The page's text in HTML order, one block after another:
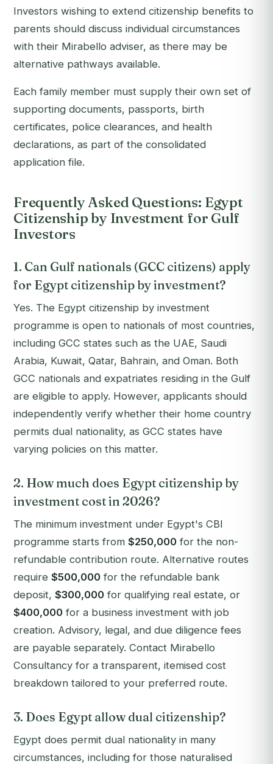
Investors wishing to extend citizenship benefits to
parents should discuss individual circumstances
with their Mirabello adviser, as there may be
alternative pathways available.
Each family member must supply their own set of
supporting documents, passports, birth
certificates, police clearances, and health
declarations, as part of the consolidated
application file.
Frequently Asked Questions: Egypt
Citizenship by Investment for Gulf
Investors
1. Can Gulf nationals (GCC citizens) apply
for Egypt citizenship by investment?
Yes. The Egypt citizenship by investment
programme is open to nationals of most countries,
including GCC states such as the UAE, Saudi
Arabia, Kuwait, Qatar, Bahrain, and Oman. Both
GCC nationals and expatriates residing in the Gulf
are eligible to apply. However, applicants should
independently verify whether their home country
permits dual nationality, as GCC states have
varying policies on this matter.
2. How much does Egypt citizenship by
investment cost in 2026?
The minimum investment under Egypt's CBI
programme starts from $250,000 for the non-
refundable contribution route. Alternative routes
require $500,000 for the refundable bank
deposit, $300,000 for qualifying real estate, or
$400,000 for a business investment with job
creation. Advisory, legal, and due diligence fees
are payable separately. Contact Mirabello
Consultancy for a transparent, itemised cost
breakdown tailored to your preferred route.
3. Does Egypt allow dual citizenship?
Egypt does permit dual nationality in many
circumstances, including for those naturalised